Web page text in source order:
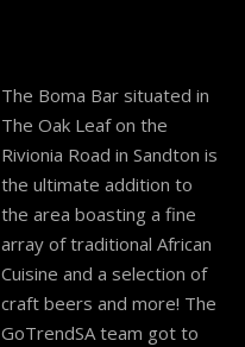
The Boma Bar situated in
The Oak Leaf on the
Rivionia Road in Sandton is
the ultimate addition to
the area boasting a fine
array of traditional African
Cuisine and a selection of
craft beers and more! The
GoTrendSA team got to